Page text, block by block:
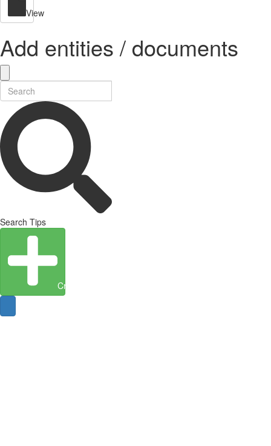
View
Add entities / documents
Search Tips
Create Entity